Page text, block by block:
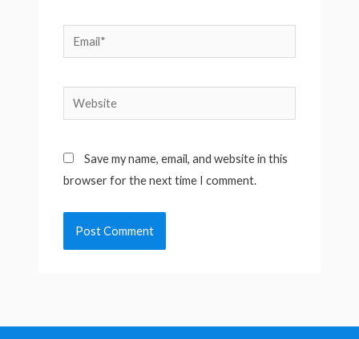
Email*
Website
Save my name, email, and website in this
browser for the next time I comment.